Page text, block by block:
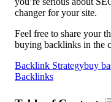
changer for your site.
Feel free to share your
buying backlinks in the
Backlink Strategybuy
Backlinks